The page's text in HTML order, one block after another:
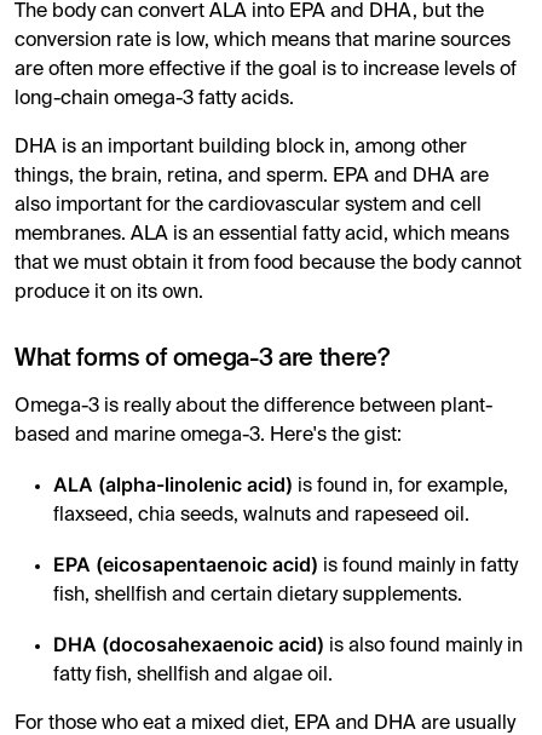
The body can convert ALA into EPA and DHA, but the
conversion rate is low, which means that marine sources
are often more effective if the goal is to increase levels of
long-chain omega-3 fatty acids.
DHA is an important building block in, among other
things, the brain, retina, and sperm. EPA and DHA are
also important for the cardiovascular system and cell
membranes. ALA is an essential fatty acid, which means
that we must obtain it from food because the body cannot
produce it on its own.
What forms of omega-3 are there?
Omega-3 is really about the difference between plant-
based and marine omega-3. Here's the gist:
ALA (alpha-linolenic acid) is found in, for example,
flaxseed, chia seeds, walnuts and rapeseed oil.
EPA (eicosapentaenoic acid) is found mainly in fatty
fish, shellfish and certain dietary supplements.
DHA (docosahexaenoic acid) is also found mainly in
fatty fish, shellfish and algae oil.
For those who eat a mixed diet, EPA and DHA are usually